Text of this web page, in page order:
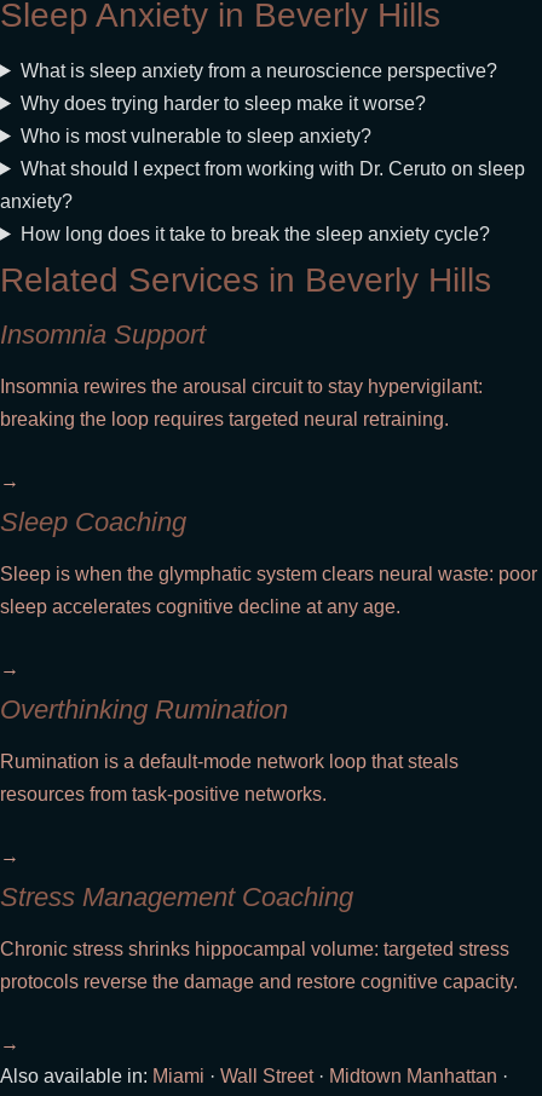
Sleep Anxiety in Beverly Hills
What is sleep anxiety from a neuroscience perspective?
Why does trying harder to sleep make it worse?
Who is most vulnerable to sleep anxiety?
What should I expect from working with Dr. Ceruto on sleep
anxiety?
How long does it take to break the sleep anxiety cycle?
Related Services in Beverly Hills
Insomnia Support
Insomnia rewires the arousal circuit to stay hypervigilant:
breaking the loop requires targeted neural retraining.
→
Sleep Coaching
Sleep is when the glymphatic system clears neural waste: poor
sleep accelerates cognitive decline at any age.
→
Overthinking Rumination
Rumination is a default-mode network loop that steals
resources from task-positive networks.
→
Stress Management Coaching
Chronic stress shrinks hippocampal volume: targeted stress
protocols reverse the damage and restore cognitive capacity.
→
Also available in: Miami · Wall Street· Midtown Manhattan ·